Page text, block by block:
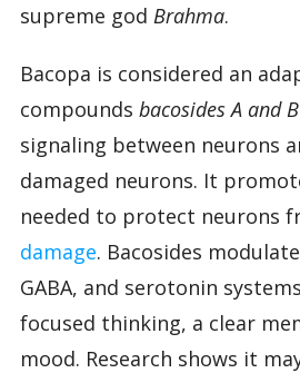
supreme god Brahma.
Bacopa is considered an
compounds bacosides A and B
signaling between neurons
damaged neurons. It
needed to protect neurons
damage. Bacosides
GABA, and serotonin
focused thinking, a clear
mood. Research shows it